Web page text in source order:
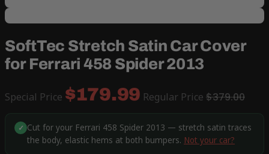
SoftTec Stretch Satin Car Cover
for Ferrari 458 Spider 2013
Special Price $179.99 Regular Price $379.00
✓ Cut for your Ferrari 458 Spider 2013 — stretch satin traces
the body, elastic hems at both bumpers. Not your car?